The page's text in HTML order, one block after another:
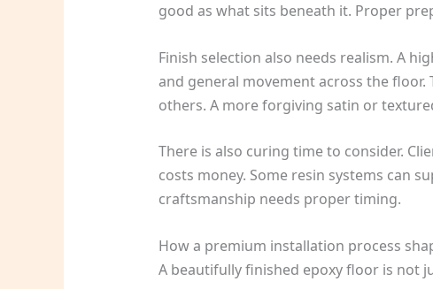
good as what sits beneath it. Proper
Finish selection also needs realism. A
and general movement across the
others. A more forgiving satin or
There is also curing time to consider.
costs money. Some resin systems can
craftsmanship needs proper timing.
How a premium installation process
A beautifully finished epoxy floor is not